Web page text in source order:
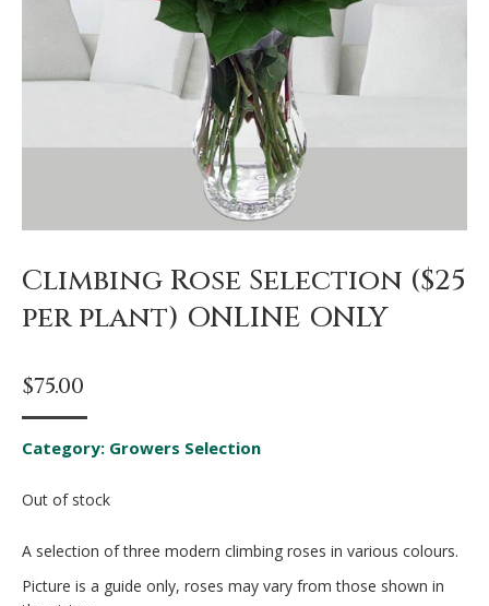
Climbing Rose Selection ($25
per plant) ONLINE ONLY
$75.00
Category: Growers Selection
Out of stock
A selection of three modern climbing roses in various colours.
Picture is a guide only, roses may vary from those shown in